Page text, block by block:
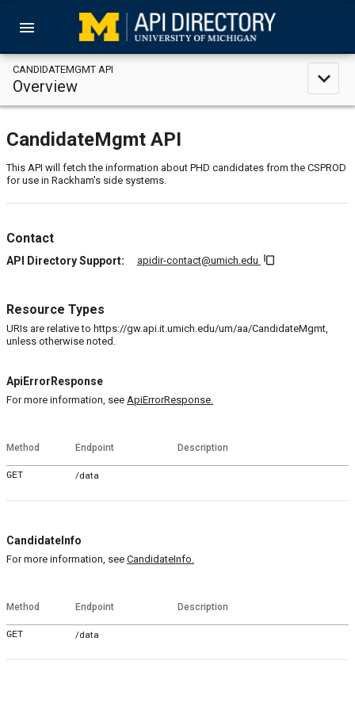
menu
CANDIDATEMGMT API
Overview expand_less
CandidateMgmt API
This API will fetch the information about PHD candidates from the CSPROD
for use in Rackham's side systems.
Contact
API Directory Support: apidir-contact@umich.edu content_copy
Resource Types
URIs are relative to https://gw.api.it.umich.edu/um/aa/CandidateMgmt,
unless otherwise noted.
ApiErrorResponse
For more information, see ApiErrorResponse.
Method Endpoint Description
GET /data
CandidateInfo
For more information, see CandidateInfo.
Method Endpoint Description
GET /data